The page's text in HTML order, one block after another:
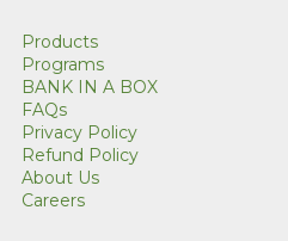
Products
Programs
BANK IN A BOX
FAQs
Privacy Policy
Refund Policy
About Us
Careers